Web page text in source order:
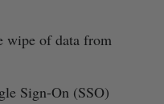
wipe of data from
Sign-On (SSO)